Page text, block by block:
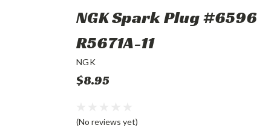
NGK Spark Plug #6596
R5671A-11
NGK
$8.95
(No reviews yet)